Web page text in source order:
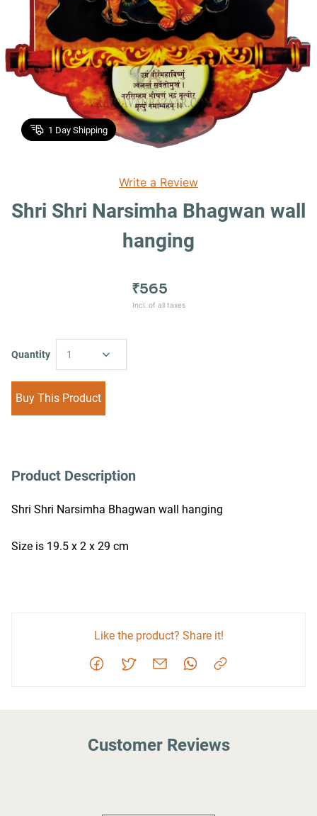
1 Day Shipping
Write a Review
Shri Shri Narsimha Bhagwan wall
hanging
₹565
Incl. of all taxes
Quantity 1
Buy This Product
Product Description
Shri Shri Narsimha Bhagwan wall hanging
Size is 19.5 x 2 x 29 cm
Like the product? Share it!
Customer Reviews